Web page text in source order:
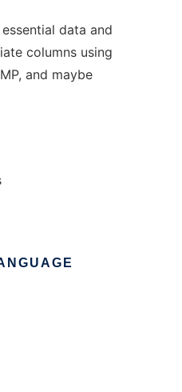
data and
columns using
and maybe